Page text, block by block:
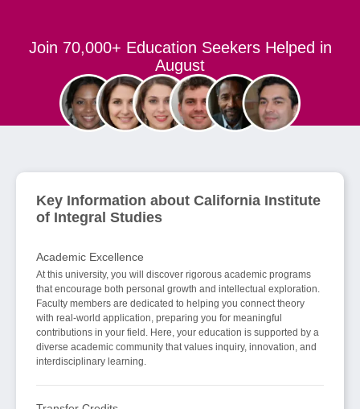
Join 70,000+ Education Seekers Helped in
August
Key Information about California Institute
of Integral Studies
Academic Excellence
At this university, you will discover rigorous academic programs
that encourage both personal growth and intellectual exploration.
Faculty members are dedicated to helping you connect theory
with real-world application, preparing you for meaningful
contributions in your field. Here, your education is supported by a
diverse academic community that values inquiry, innovation, and
interdisciplinary learning.